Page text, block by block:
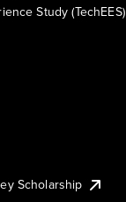
Study (TechEES)
Scholarship